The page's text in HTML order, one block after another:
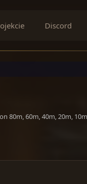
Discord
80m, 60m, 40m, 20m,